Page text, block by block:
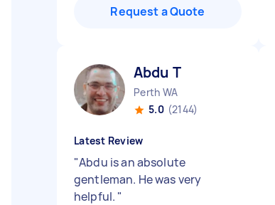
Request a Quote
Abdu T
Perth WA
5.0 (2144)
Latest Review
"Abdu is an absolute
gentleman. He was very
helpful. "